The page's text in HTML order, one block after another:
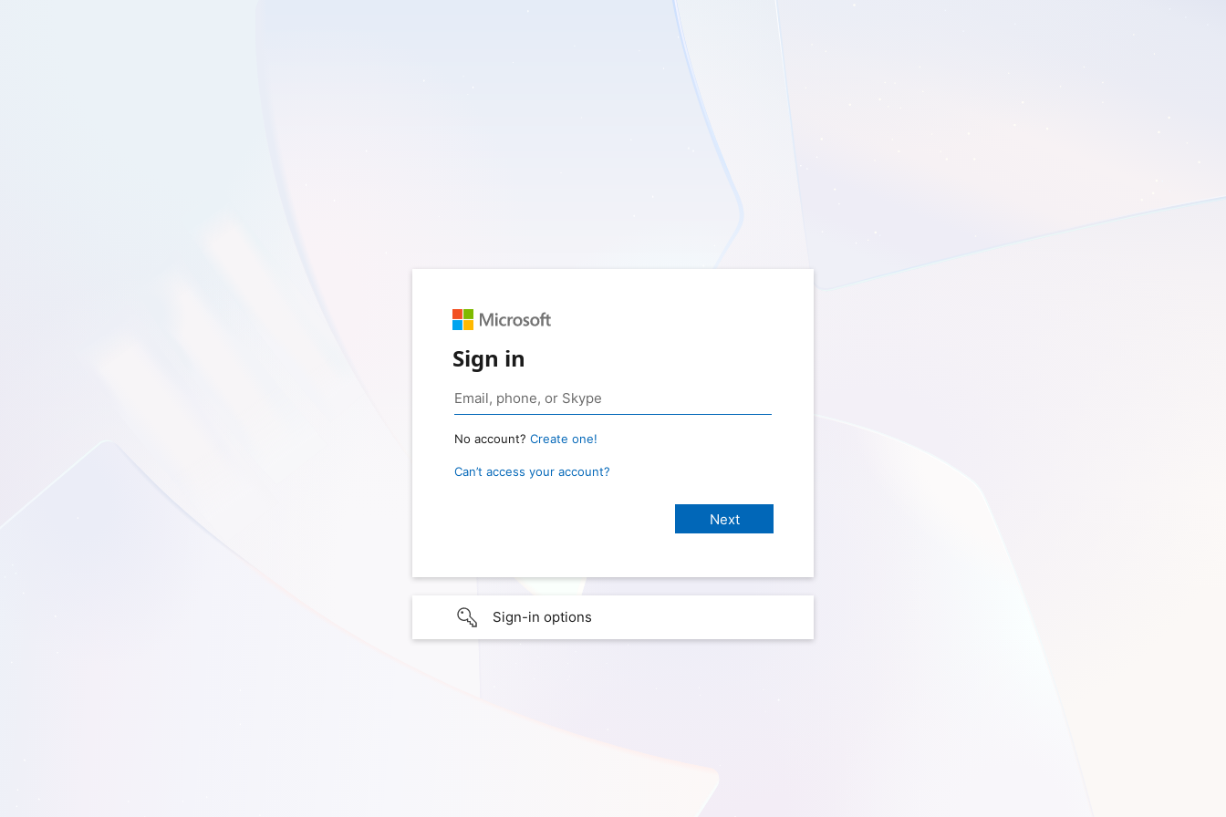
Sign in
No account? Create one!
Can’t access your account?
Sign-in options